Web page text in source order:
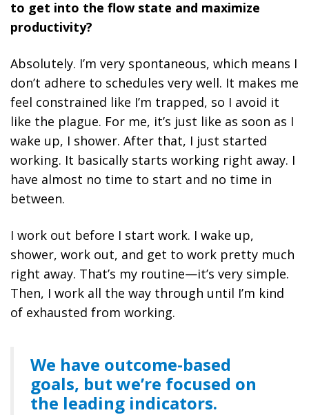
to get into the flow state and maximize
productivity?
Absolutely. I’m very spontaneous, which means I
don’t adhere to schedules very well. It makes me
feel constrained like I’m trapped, so I avoid it
like the plague. For me, it’s just like as soon as I
wake up, I shower. After that, I just started
working. It basically starts working right away. I
have almost no time to start and no time in
between.
I work out before I start work. I wake up,
shower, work out, and get to work pretty much
right away. That’s my routine—it’s very simple.
Then, I work all the way through until I’m kind
of exhausted from working.
We have outcome-based
goals, but we’re focused on
the leading indicators.